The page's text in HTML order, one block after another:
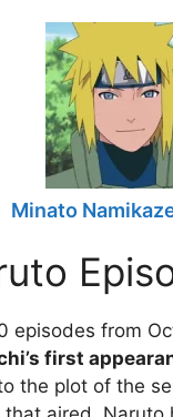
Minato
episodes from
first
the plot of the